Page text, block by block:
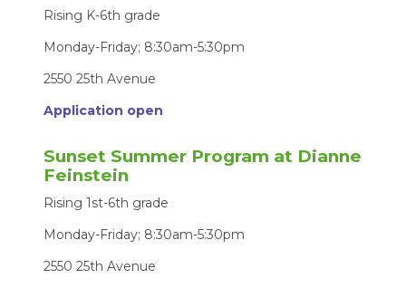
Rising K-6th grade
Monday-Friday; 8:30am-5:30pm
2550 25th Avenue
Application open
Sunset Summer Program at Dianne
Feinstein
Rising 1st-6th grade
Monday-Friday; 8:30am-5:30pm
2550 25th Avenue